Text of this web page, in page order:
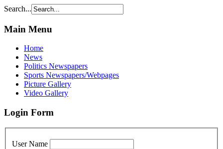
Search...
Main Menu
Home
News
Politics Newspapers
Sports Newspapers/Webpages
Picture Gallery
Video Gallery
Login Form
User Name